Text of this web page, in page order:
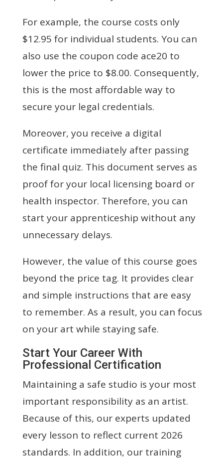
For example, the course costs only
$12.95 for individual students. You can
also use the coupon code ace20 to
lower the price to $8.00. Consequently,
this is the most affordable way to
secure your legal credentials.
Moreover, you receive a digital
certificate immediately after passing
the final quiz. This document serves as
proof for your local licensing board or
health inspector. Therefore, you can
start your apprenticeship without any
unnecessary delays.
However, the value of this course goes
beyond the price tag. It provides clear
and simple instructions that are easy
to remember. As a result, you can focus
on your art while staying safe.
Start Your Career With
Professional Certification
Maintaining a safe studio is your most
important responsibility as an artist.
Because of this, our experts updated
every lesson to reflect current 2026
standards. In addition, our training